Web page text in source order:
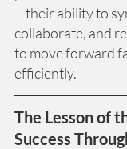
—their ability to
collaborate, and
to move forward
efficiently.
The Lesson of
Success